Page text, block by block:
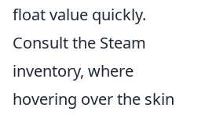
float value quickly.
Consult the Steam
inventory, where
hovering over the skin